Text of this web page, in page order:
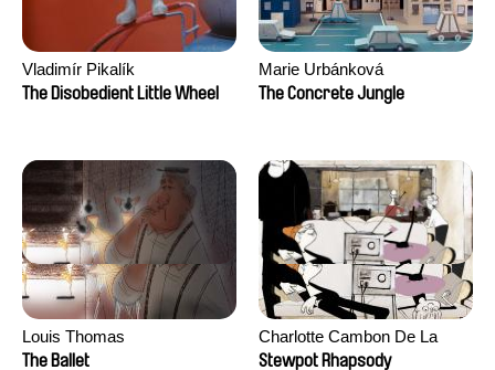
Vladimír Pikalík
The Disobedient Little Wheel
Marie Urbánková
The Concrete Jungle
Louis Thomas
The Ballet
Charlotte Cambon De La
Valette, Stephanie Mercier,
Stewpot Rhapsody